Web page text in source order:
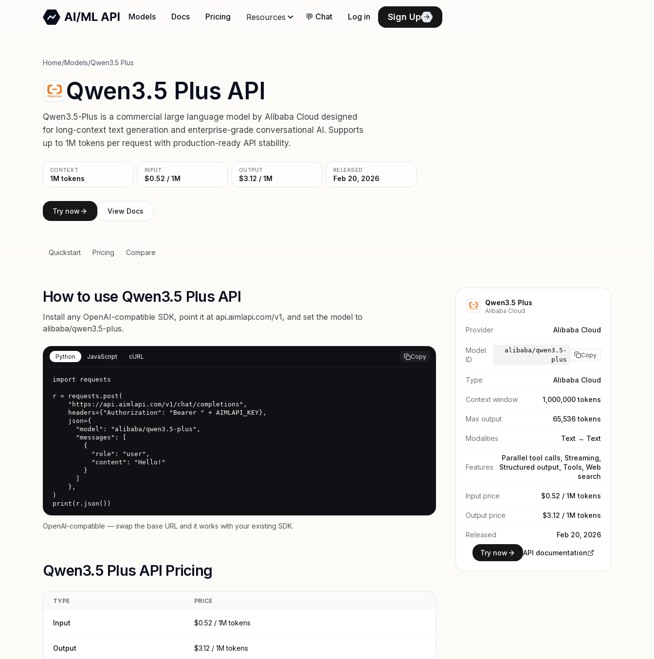
Models Docs Pricing Resources 💬 Chat Log in Sign Up
Home/Models/Qwen3.5 Plus
Qwen3.5 Plus API
Qwen3.5-Plus is a commercial large language model by Alibaba Cloud designed
for long-context text generation and enterprise-grade conversational AI. Supports
up to 1M tokens per request with production-ready API stability.
CONTEXT
1M tokens
INPUT
$0.52 / 1M
OUTPUT
$3.12 / 1M
RELEASED
Feb 20, 2026
Try now View Docs
Quickstart Pricing Compare
How to use Qwen3.5 Plus API
Install any OpenAI-compatible SDK, point it at api.aimlapi.com/v1, and set the model to
alibaba/qwen3.5-plus.
Python JavaScript cURL Copy
import requests
r = requests.post(
)
print(r.json())
OpenAI-compatible — swap the base URL and it works with your existing SDK.
Qwen3.5 Plus API Pricing
TYPE PRICE
Input $0.52 / 1M tokens
Output $3.12 / 1M tokens
Qwen3.5 Plus
Alibaba Cloud
Provider Alibaba Cloud
Model
ID
alibaba/qwen3.5-
plus
Copy
Type Alibaba Cloud
Context window 1,000,000 tokens
Max output 65,536 tokens
Modalities Text → Text
Features
Parallel tool calls, Streaming,
Structured output, Tools, Web
search
Input price $0.52 / 1M tokens
Output price $3.12 / 1M tokens
Released Feb 20, 2026
Try now API documentation